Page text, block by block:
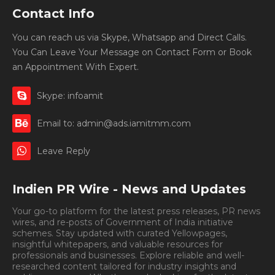
Contact Info
You can reach us via Skype, Whatsapp and Direct Calls.
You Can Leave Your Message on Contact Form or Book
an Appointment With Expert.
Skype: infoamit
Email to: admin@ads.iamitmm.com
Leave Reply
Indien PR Wire - News and Updates
Your go-to platform for the latest press releases, PR news
wires, and re-posts of Government of India initiative
schemes. Stay updated with curated Yellowpages,
insightful whitepapers, and valuable resources for
professionals and businesses. Explore reliable and well-
researched content tailored for industry insights and